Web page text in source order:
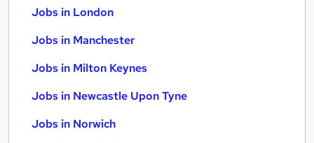
Jobs in London
Jobs in Manchester
Jobs in Milton Keynes
Jobs in Newcastle Upon Tyne
Jobs in Norwich